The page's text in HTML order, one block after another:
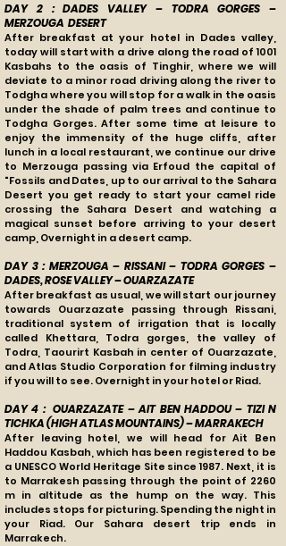
DAY 2 : DADES VALLEY – TODRA GORGES –
MERZOUGA DESERT
After breakfast at your hotel in Dades valley,
today will start with a drive along the road of 1001
Kasbahs to the oasis of Tinghir, where we will
deviate to a minor road driving along the river to
Todgha where you will stop for a walk in the oasis
under the shade of palm trees and continue to
Todgha Gorges. After some time at leisure to
enjoy the immensity of the huge cliffs, after
lunch in a local restaurant, we continue our drive
to Merzouga passing via Erfoud the capital of
"Fossils and Dates, up to our arrival to the Sahara
Desert you get ready to start your camel ride
crossing the Sahara Desert and watching a
magical sunset before arriving to your desert
camp, Overnight in a desert camp.
DAY 3 : MERZOUGA – RISSANI – TODRA GORGES –
DADES, ROSE VALLEY – OUARZAZATE
After breakfast as usual, we will start our journey
towards Ouarzazate passing through Rissani,
traditional system of irrigation that is locally
called Khettara, Todra gorges, the valley of
Todra, Taourirt Kasbah in center of Ouarzazate,
and Atlas Studio Corporation for filming industry
if you will to see. Overnight in your hotel or Riad.
DAY 4 : OUARZAZATE – AIT BEN HADDOU – TIZI N
TICHKA (HIGH ATLAS MOUNTAINS) – MARRAKECH
After leaving hotel, we will head for Ait Ben
Haddou Kasbah, which has been registered to be
a UNESCO World Heritage Site since 1987. Next, it is
to Marrakesh passing through the point of 2260
m in altitude as the hump on the way. This
includes stops for picturing. Spending the night in
your Riad. Our Sahara desert trip ends in
Marrakech.